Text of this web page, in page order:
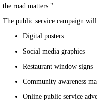
the road matters."
The public service campaign
Digital posters
Social media graphics
Restaurant window signs
Community awareness
Online public service